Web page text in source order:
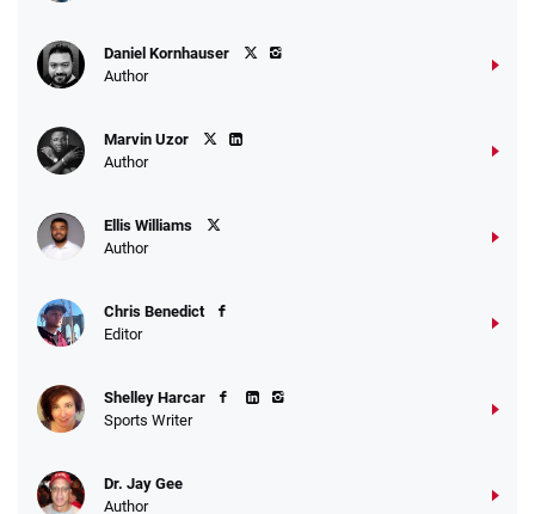
Daniel Kornhauser
Author
Marvin Uzor
Author
Ellis Williams
Author
Chris Benedict
Editor
Shelley Harcar
Sports Writer
Dr. Jay Gee
Author